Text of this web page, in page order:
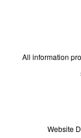
All information
Website